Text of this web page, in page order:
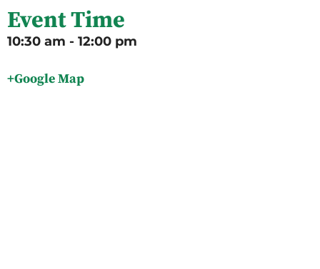
Event Time
10:30 am - 12:00 pm
+Google Map